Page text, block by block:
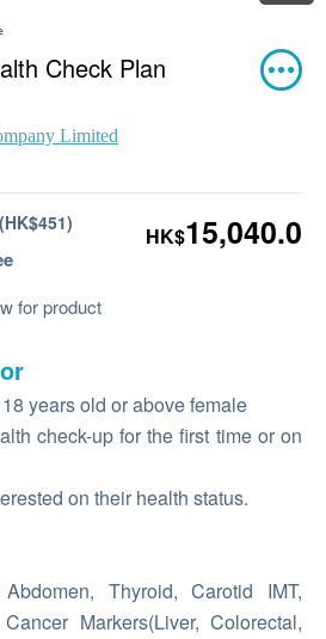
Check Plan
Limited
for product
HK$15,040.0
years old or above female
check-up for the first time or on
on their health status.
Abdomen, Thyroid, Carotid IMT,
Markers(Liver, Colorectal,